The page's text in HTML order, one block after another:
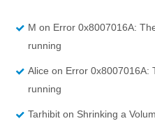
M on Error 0x8007016A:
running
Alice on Error 0x8007016A:
running
Tarhibit on Shrinking a